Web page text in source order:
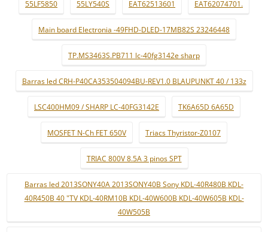
55LF5850 55LY540S EAT62513601 EAT62074701.
Main board Electronia -49FHD-DLED-17MB82S 23246448
TP.MS3463S.PB711 lc-40fg3142e sharp
Barras led CRH-P40CA353504094BU-REV1.0 BLAUPUNKT 40 / 133z
LSC400HM09 / SHARP LC-40FG3142E TK6A65D 6A65D
MOSFET N-Ch FET 650V Triacs Thyristor-Z0107
TRIAC 800V 8.5A 3 pinos SPT
Barras led 2013SONY40A 2013SONY40B Sony KDL-40R480B KDL-
40R450B 40 "TV KDL-40RM10B KDL-40W600B KDL-40W605B KDL-
40W505B